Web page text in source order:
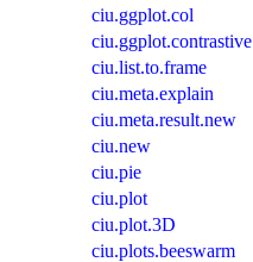
ciu.ggplot.col
ciu.ggplot.contrastive
ciu.list.to.frame
ciu.meta.explain
ciu.meta.result.new
ciu.new
ciu.pie
ciu.plot
ciu.plot.3D
ciu.plots.beeswarm